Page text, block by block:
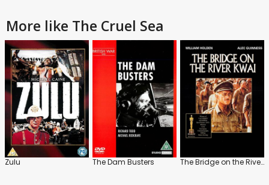
More like The Cruel Sea
Zulu The Dam Busters The Bridge on the River Kwai